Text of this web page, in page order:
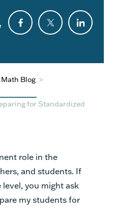
Blog >
for Standardized
role in the
and students. If
you might ask
my students for